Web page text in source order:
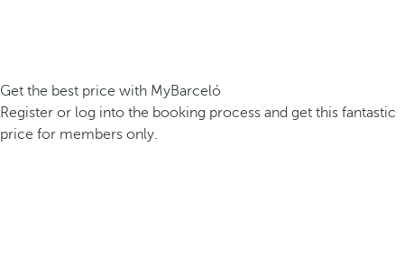
Get the best price with MyBarceló
Register or log into the booking process and get this fantastic
price for members only.